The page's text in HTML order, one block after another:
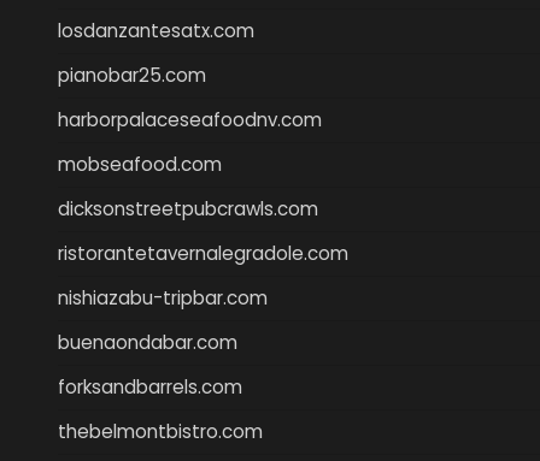
losdanzantesatx.com
pianobar25.com
harborpalaceseafoodnv.com
mobseafood.com
dicksonstreetpubcrawls.com
ristorantetavernalegradole.com
nishiazabu-tripbar.com
buenaondabar.com
forksandbarrels.com
thebelmontbistro.com